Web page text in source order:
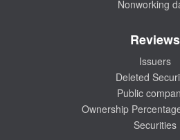
Nonworking
Reviews
Issuers
Deleted
Public
Ownership
Securities